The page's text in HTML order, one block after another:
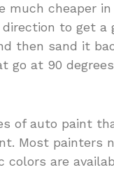
much cheaper
to get a
then sand it
go at 90
of auto paint
Most painters
colors are